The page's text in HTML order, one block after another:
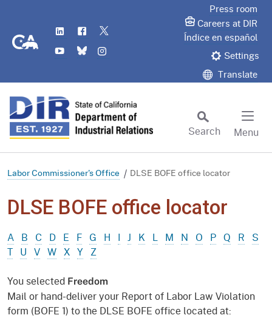
CA.gov
LinkedIn
Flickr
YouTube
Bluesky
Press room
Careers at DIR
Índice en español
Settings
Translate
Search
Menu
Labor Commissioner's Office DLSE BOFE office locator
DLSE BOFE office locator
A B C D E F G H I J K L M N O P Q R
S
T U V W X Y Z
You selected Freedom
Mail or hand-deliver your Report of Labor Law Violation
form (BOFE 1) to the DLSE BOFE office located at: